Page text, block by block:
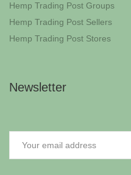
Hemp Trading Post Groups
Hemp Trading Post Sellers
Hemp Trading Post Stores
Newsletter